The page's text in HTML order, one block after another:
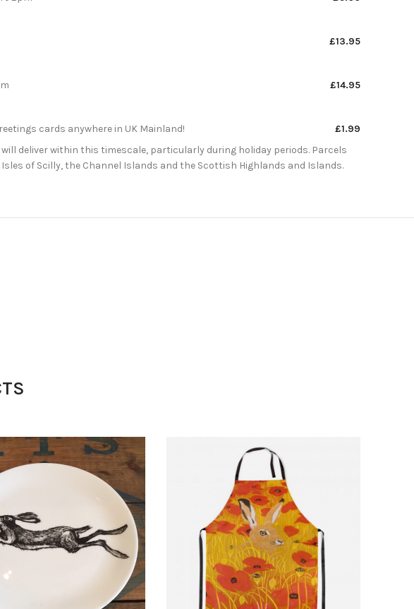
£13.95
£14.95
£1.99
cards anywhere in UK Mainland!
deliver within this timescale, particularly during holiday periods. Parcels
of Scilly, the Channel Islands and the Scottish Highlands and Islands.